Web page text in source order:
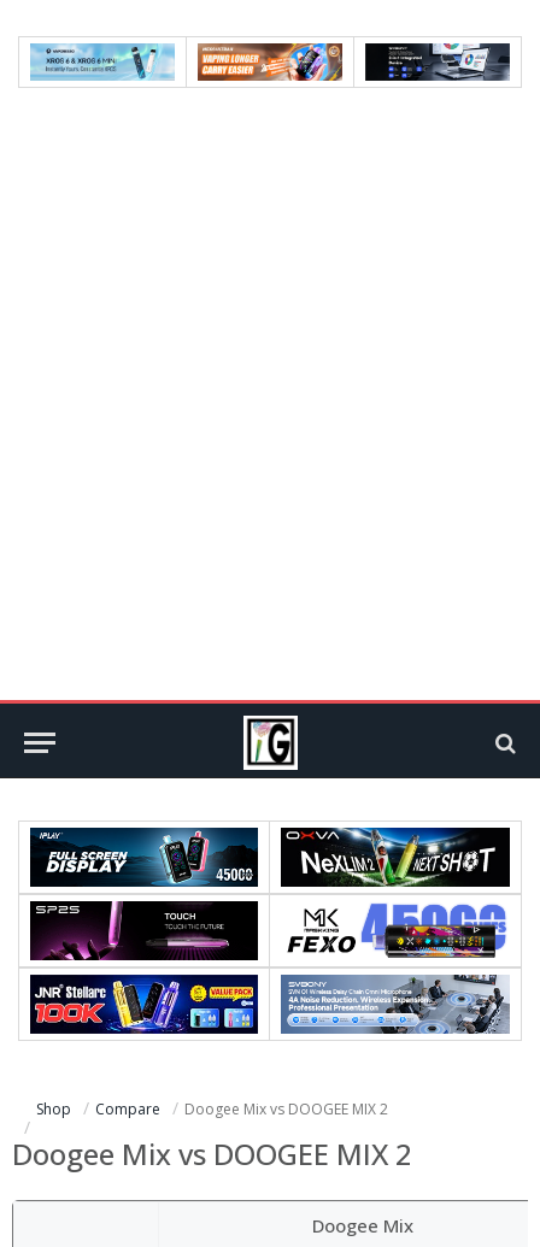
Shop Compare Doogee Mix vs DOOGEE MIX 2
Doogee Mix vs DOOGEE MIX 2
Doogee Mix